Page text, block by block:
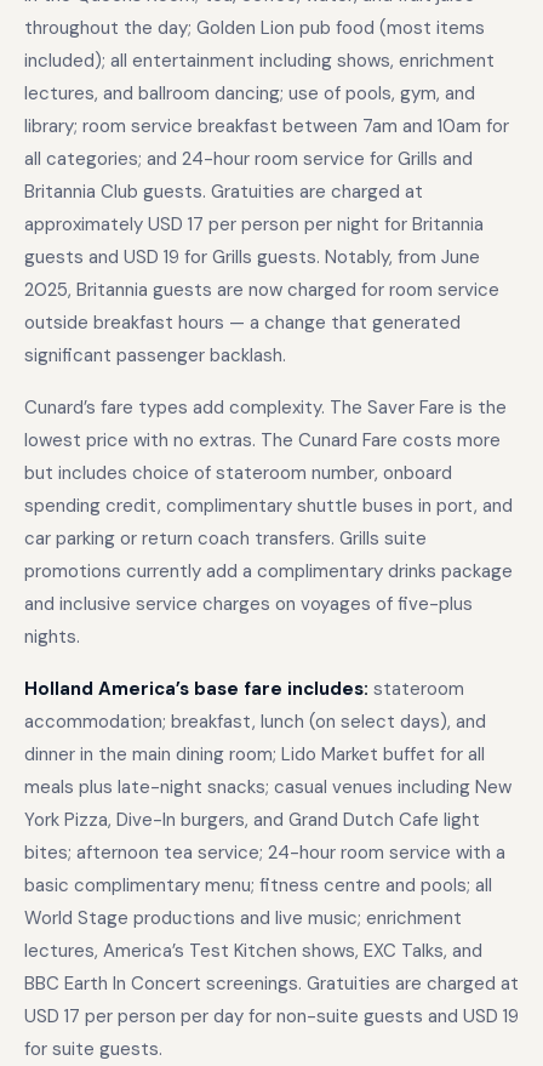
throughout the day; Golden Lion pub food (most items
included); all entertainment including shows, enrichment
lectures, and ballroom dancing; use of pools, gym, and
library; room service breakfast between 7am and 10am for
all categories; and 24-hour room service for Grills and
Britannia Club guests. Gratuities are charged at
approximately USD 17 per person per night for Britannia
guests and USD 19 for Grills guests. Notably, from June
2025, Britannia guests are now charged for room service
outside breakfast hours — a change that generated
significant passenger backlash.
Cunard’s fare types add complexity. The Saver Fare is the
lowest price with no extras. The Cunard Fare costs more
but includes choice of stateroom number, onboard
spending credit, complimentary shuttle buses in port, and
car parking or return coach transfers. Grills suite
promotions currently add a complimentary drinks package
and inclusive service charges on voyages of five-plus
nights.
Holland America’s base fare includes: stateroom
accommodation; breakfast, lunch (on select days), and
dinner in the main dining room; Lido Market buffet for all
meals plus late-night snacks; casual venues including New
York Pizza, Dive-In burgers, and Grand Dutch Cafe light
bites; afternoon tea service; 24-hour room service with a
basic complimentary menu; fitness centre and pools; all
World Stage productions and live music; enrichment
lectures, America’s Test Kitchen shows, EXC Talks, and
BBC Earth In Concert screenings. Gratuities are charged at
USD 17 per person per day for non-suite guests and USD 19
for suite guests.